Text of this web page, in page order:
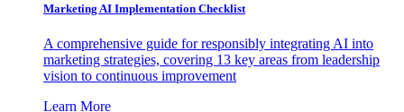
Marketing AI Implementation Checklist
A comprehensive guide for responsibly integrating AI into
marketing strategies, covering 13 key areas from leadership
vision to continuous improvement
Learn More